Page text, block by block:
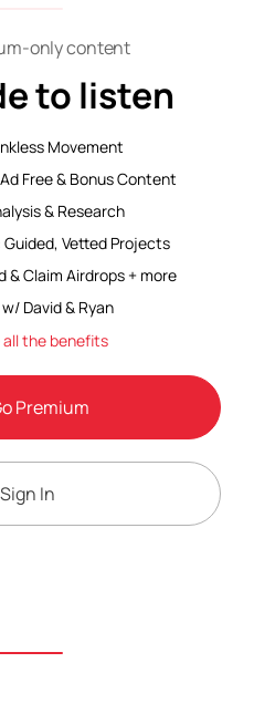
only content
to listen
Movement
Free & Bonus Content
& Research
Vetted Projects
& Claim Airdrops + more
David & Ryan
all the benefits
Premium
Sign In